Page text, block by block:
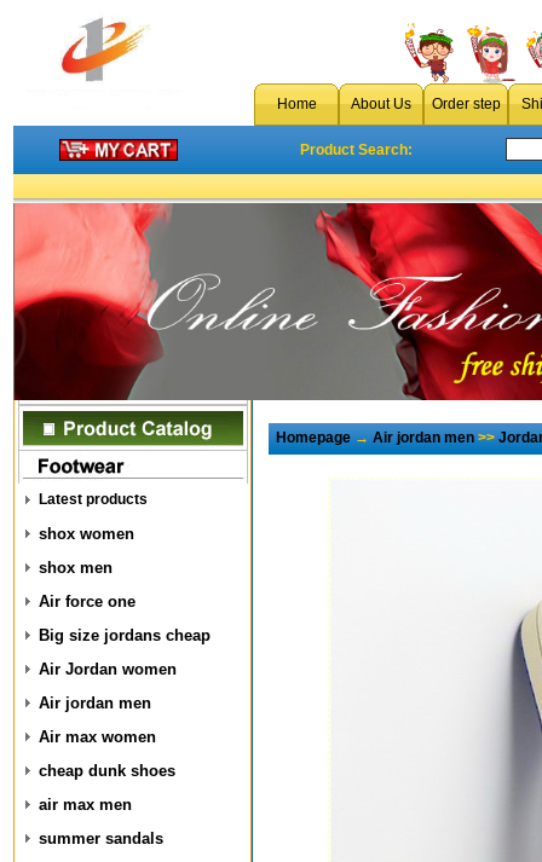
Home About Us Order step
Product Search:
Latest products
shox women
shox men
Air force one
Big size jordans cheap
Air Jordan women
Air jordan men
Air max women
cheap dunk shoes
air max men
summer sandals
Homepage→Air jordan men>>